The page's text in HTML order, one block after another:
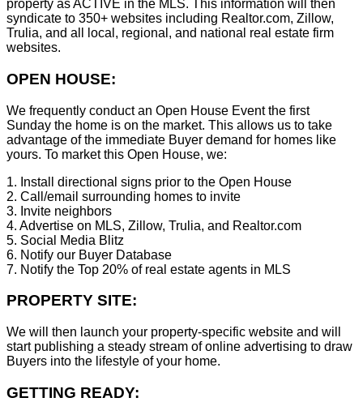
property as ACTIVE in the MLS. This information will then
syndicate to 350+ websites including Realtor.com, Zillow,
Trulia, and all local, regional, and national real estate firm
websites.
OPEN HOUSE:
We frequently conduct an Open House Event the first
Sunday the home is on the market. This allows us to take
advantage of the immediate Buyer demand for homes like
yours. To market this Open House, we:
1. Install directional signs prior to the Open House
2. Call/email surrounding homes to invite
3. Invite neighbors
4. Advertise on MLS, Zillow, Trulia, and Realtor.com
5. Social Media Blitz
6. Notify our Buyer Database
7. Notify the Top 20% of real estate agents in MLS
PROPERTY SITE:
We will then launch your property-specific website and will
start publishing a steady stream of online advertising to draw
Buyers into the lifestyle of your home.
GETTING READY: